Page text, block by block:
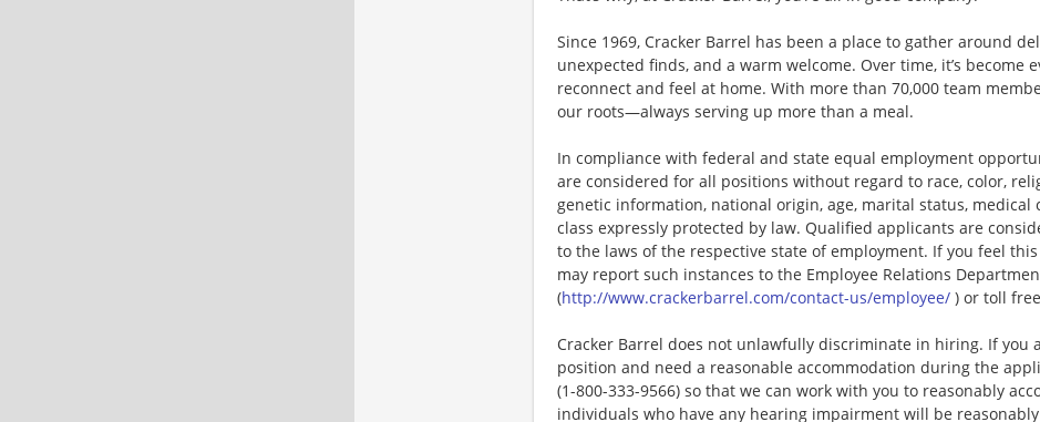
Since 1969, Cracker Barrel has been a place to gather around
unexpected finds, and a warm welcome. Over time, it’s become
reconnect and feel at home. With more than 70,000 team
our roots—always serving up more than a meal.
In compliance with federal and state equal employment
are considered for all positions without regard to race, color,
genetic information, national origin, age, marital status,
class expressly protected by law. Qualified applicants are
to the laws of the respective state of employment. If you feel
may report such instances to the Employee Relations
(http://www.crackerbarrel.com/contact-us/employee/ ) or toll
Cracker Barrel does not unlawfully discriminate in hiring. If you
position and need a reasonable accommodation during the
(1-800-333-9566) so that we can work with you to reasonably
individuals who have any hearing impairment will be